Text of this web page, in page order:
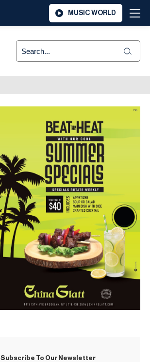
MUSIC WORLD
Subscribe To Our Newsletter